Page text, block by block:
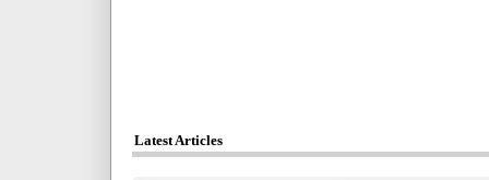
Latest Articles